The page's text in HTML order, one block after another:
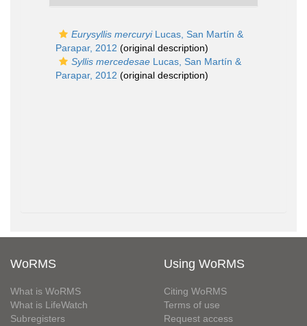
Eurysyllis mercuryiLucas, San Martín &
Parapar, 2012 (original description)
Syllis mercedesae Lucas, San Martín &
Parapar, 2012 (original description)
WoRMS
What is WoRMS
What is LifeWatch
Subregisters
Using WoRMS
Citing WoRMS
Terms of use
Request access